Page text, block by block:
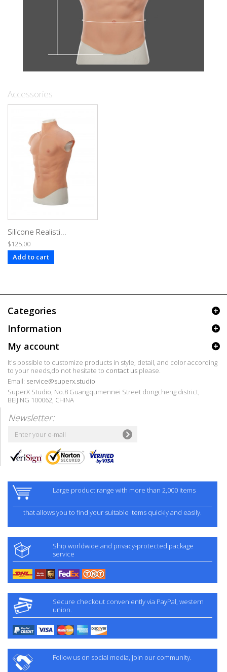
Accessories
Silicone Realisti...
$125.00
Add to cart
Categories
Information
My account
It's possible to customize products in style, detail, and color according
to your needs,do not hesitate to contact us please.
Email: service@superx.studio
SuperX Studio, No.8 Guangqumennei Street dongcheng district,
BEIJING 100062, CHINA
Newsletter:
Large product range with more than 2,000 items
that allows you to find your suitable items quickly and easily.
Ship worldwide and privacy-protected package
service
Secure checkout conveniently via PayPal, western
union.
Follow us on social media, join our community.